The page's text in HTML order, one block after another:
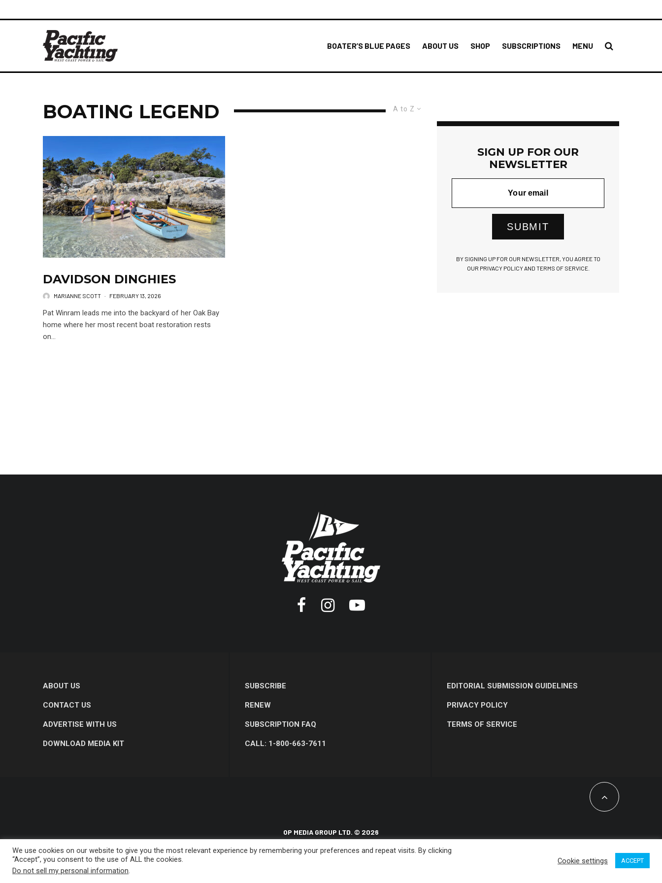
BOATER’S BLUE PAGES ABOUT US SHOP SUBSCRIPTIONS MENU
A to Z
BOATING LEGEND
DAVIDSON DINGHIES
MARIANNE SCOTT · FEBRUARY 13, 2026
Pat Winram leads me into the backyard of her Oak Bay
home where her most recent boat restoration rests
on...
SIGN UP FOR OUR
NEWSLETTER
SUBMIT
BY SIGNING UP FOR OUR NEWSLETTER, YOU AGREE TO
OUR PRIVACY POLICY AND TERMS OF SERVICE.
ABOUT US
CONTACT US
ADVERTISE WITH US
DOWNLOAD MEDIA KIT
SUBSCRIBE
RENEW
SUBSCRIPTION FAQ
CALL: 1-800-663-7611
EDITORIAL SUBMISSION GUIDELINES
PRIVACY POLICY
TERMS OF SERVICE
OP MEDIA GROUP LTD. © 2026
We use cookies on our website to give you the most relevant experience by remembering your preferences and repeat visits. By clicking
“Accept”, you consent to the use of ALL the cookies.
Do not sell my personal information.
Cookie settings ACCEPT